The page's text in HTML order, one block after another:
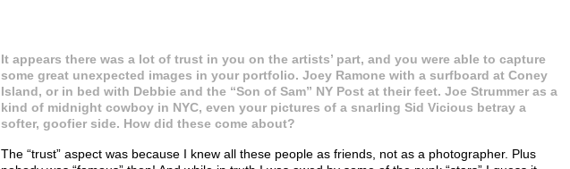
It appears there was a lot of trust in you on the artists’ part, and you were able to capture
some great unexpected images in your portfolio. Joey Ramone with a surfboard at Coney
Island, or in bed with Debbie and the “Son of Sam” NY Post at their feet. Joe Strummer as a
kind of midnight cowboy in NYC, even your pictures of a snarling Sid Vicious betray a
softer, goofier side. How did these come about?
The “trust” aspect was because I knew all these people as friends, not as a photographer. Plus